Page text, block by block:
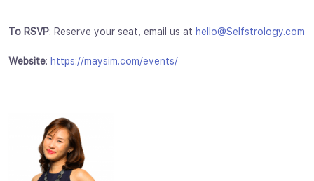
To RSVP: Reserve your seat, email us at hello@Selfstrology.com
Website: https://maysim.com/events/